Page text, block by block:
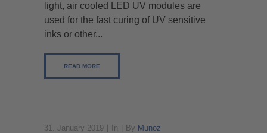
light, air cooled LED UV modules are
used for the fast curing of UV sensitive
inks or other...
READ MORE
31. January 2019 In By Munoz